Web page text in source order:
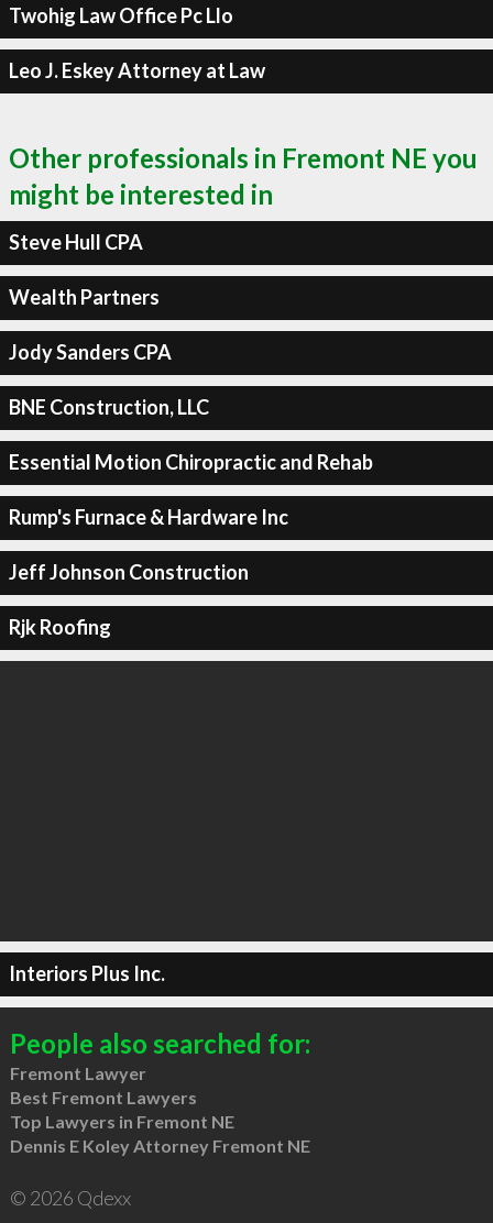
Twohig Law Office Pc Llo
Leo J. Eskey Attorney at Law
Other professionals in Fremont NE you
might be interested in
Steve Hull CPA
Wealth Partners
Jody Sanders CPA
BNE Construction, LLC
Essential Motion Chiropractic and Rehab
Rump's Furnace & Hardware Inc
Jeff Johnson Construction
Rjk Roofing
Interiors Plus Inc.
People also searched for:
Fremont Lawyer
Best Fremont Lawyers
Top Lawyers in Fremont NE
Dennis E Koley Attorney Fremont NE
© 2026 Qdexx